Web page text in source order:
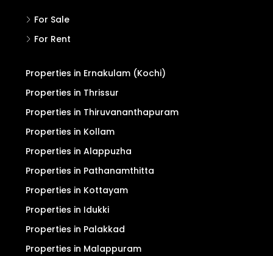
For Sale
For Rent
Properties in Ernakulam (Kochi)
Properties in Thrissur
Properties in Thiruvananthapuram
Properties in Kollam
Properties in Alappuzha
Properties in Pathanamthitta
Properties in Kottayam
Properties in Idukki
Properties in Palakkad
Properties in Malappuram